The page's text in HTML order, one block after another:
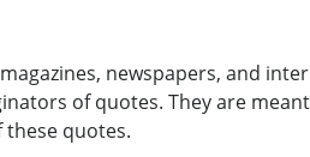
newspapers, and
of quotes. They are
quotes.